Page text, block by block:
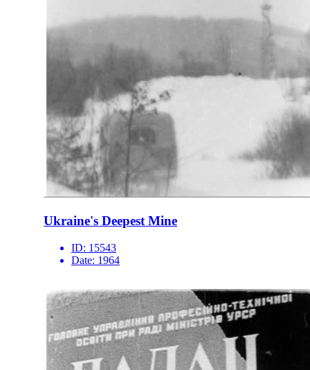
Ukraine's Deepest Mine
ID: 15543
Date: 1964